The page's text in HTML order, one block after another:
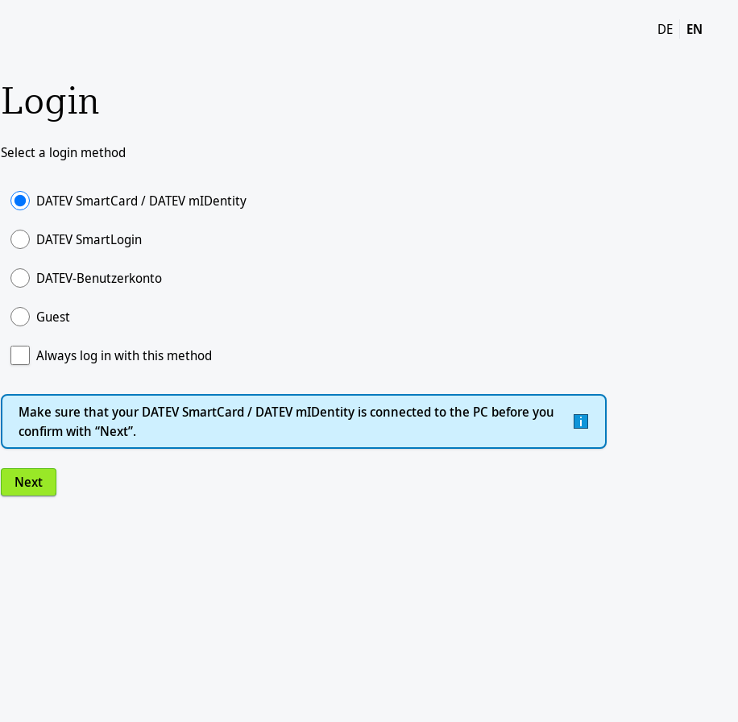
DE
EN
Login
Select a login method
DATEV SmartCard / DATEV mIDentity
DATEV SmartLogin
DATEV-Benutzerkonto
Guest
Always log in with this method
Make sure that your DATEV SmartCard / DATEV mIDentity is connected to the PC before you
confirm with “Next”.
Next